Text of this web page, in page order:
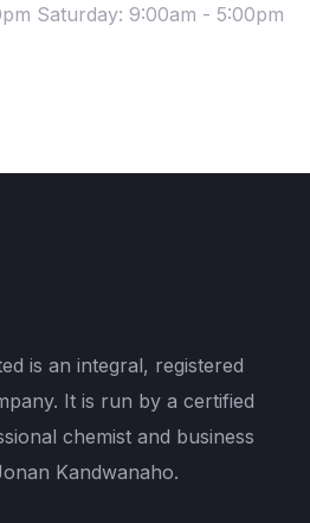
Saturday: 9:00am - 5:00pm
is an integral, registered
It is run by a certified
chemist and business
Kandwanaho.